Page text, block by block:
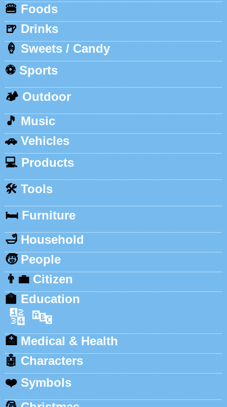
🍔 Foods
🍺 Drinks
🍦 Sweets / Candy
⚽ Sports
🏕️ Outdoor
🎵 Music
🚗 Vehicles
💻 Products
🛠️ Tools
🛏️ Furniture
🛁 Household
🧒 People
👨‍💼 Citizen
🏫 Education
🔢 🔤
🏥 Medical & Health
🤖 Characters
❤️ Symbols